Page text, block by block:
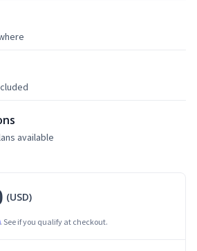
available
(USD)
. See if you qualify at checkout.